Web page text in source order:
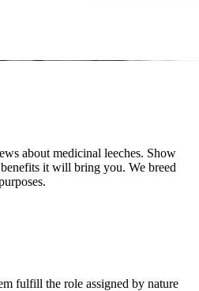
about medicinal leeches. Show
it will bring you. We breed
fulfill the role assigned by nature